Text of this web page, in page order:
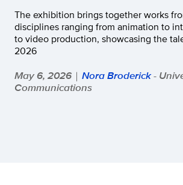
The exhibition brings together works
disciplines ranging from animation to
to video production, showcasing the
2026
May 6, 2026 | Nora Broderick-
Communications